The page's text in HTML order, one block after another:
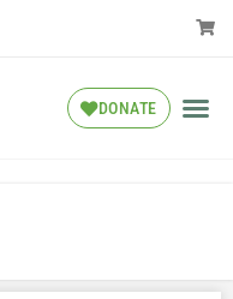
DONATE